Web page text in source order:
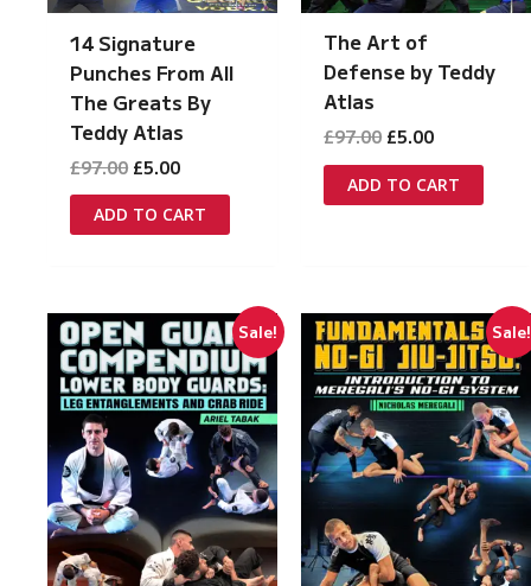
14 Signature
Punches From All
The Greats By
Teddy Atlas
£97.00 Original
was:
£97.00.
£5.00Current
is:
£5.00.
ADD TO CART
The Art of
Defense by Teddy
Atlas
£97.00 Original
was:
£97.00.
£5.00Current
is:
£5.00.
ADD TO CART
Sale! Sale!